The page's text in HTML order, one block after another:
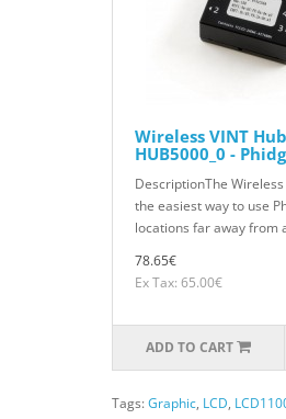
Wireless VINT
HUB5000_0 -
DescriptionThe Wireless
the easiest way to use
locations far away from
78.65€
Ex Tax: 65.00€
ADD TO CART
Tags:Graphic, LCD,